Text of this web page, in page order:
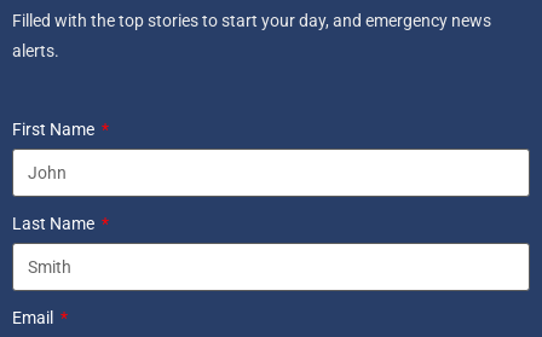
Filled with the top stories to start your day, and emergency news
alerts.
First Name
Last Name
Email